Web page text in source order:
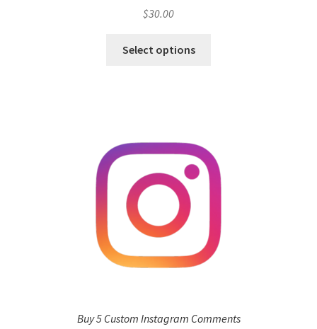
$30.00
Select options
Buy 5 Custom Instagram Comments